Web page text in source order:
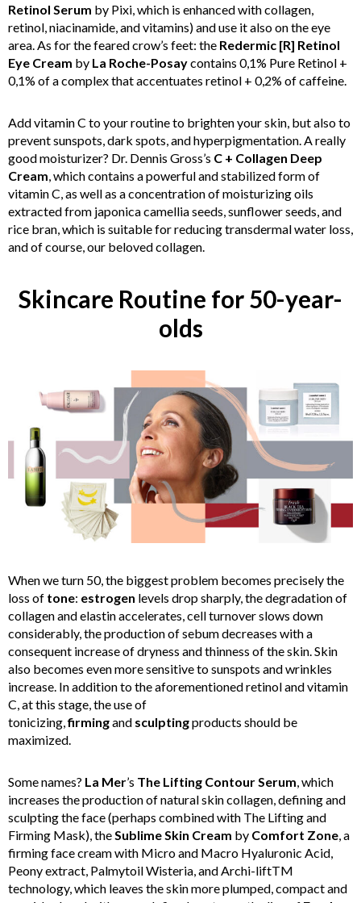
Retinol Serum by Pixi, which is enhanced with collagen,
retinol, niacinamide, and vitamins) and use it also on the eye
area. As for the feared crow’s feet: the Redermic [R] Retinol
Eye Cream by La Roche-Posaycontains 0,1% Pure Retinol +
0,1% of a complex that accentuates retinol + 0,2% of caffeine.
Add vitamin C to your routine to brighten your skin, but also to
prevent sunspots, dark spots, and hyperpigmentation. A really
good moisturizer? Dr. Dennis Gross’s C + Collagen Deep
Cream , which contains a powerful and stabilized form of
vitamin C, as well as a concentration of moisturizing oils
extracted from japonica camellia seeds, sunflower seeds, and
rice bran, which is suitable for reducing transdermal water loss,
and of course, our beloved collagen.
Skincare Routine for 50-year-
olds
When we turn 50, the biggest problem becomes precisely the
loss of tone: estrogen levels drop sharply, the degradation of
collagen and elastin accelerates, cell turnover slows down
considerably, the production of sebum decreases with a
consequent increase of dryness and thinness of the skin. Skin
also becomes even more sensitive to sunspots and wrinkles
increase. In addition to the aforementioned retinol and vitamin
C, at this stage, the use of
tonicizing,firmingand sculptingproducts should be
maximized.
Some names? La Mer’s The Lifting Contour Serum , which
increases the production of natural skin collagen, defining and
sculpting the face (perhaps combined with The Lifting and
Firming Mask), the Sublime Skin Cream by Comfort Zone , a
firming face cream with Micro and Macro Hyaluronic Acid,
Peony extract, Palmytoil Wisteria, and Archi-liftTM
technology, which leaves the skin more plumped, compact and